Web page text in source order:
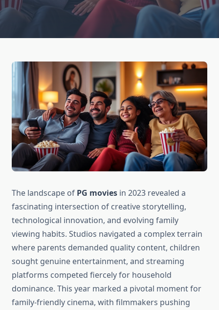
The landscape of PG movies in 2023 revealed a
fascinating intersection of creative storytelling,
technological innovation, and evolving family
viewing habits. Studios navigated a complex terrain
where parents demanded quality content, children
sought genuine entertainment, and streaming
platforms competed fiercely for household
dominance. This year marked a pivotal moment for
family-friendly cinema, with filmmakers pushing